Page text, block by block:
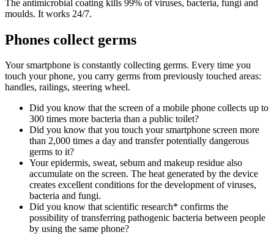
The antimicrobial coating kills 99% of viruses, bacteria, fungi and
moulds. It works 24/7.
Phones collect germs
Your smartphone is constantly collecting germs. Every time you
touch your phone, you carry germs from previously touched areas:
handles, railings, steering wheel.
Did you know that the screen of a mobile phone collects up to
300 times more bacteria than a public toilet?
Did you know that you touch your smartphone screen more
than 2,000 times a day and transfer potentially dangerous
germs to it?
Your epidermis, sweat, sebum and makeup residue also
accumulate on the screen. The heat generated by the device
creates excellent conditions for the development of viruses,
bacteria and fungi.
Did you know that scientific research* confirms the
possibility of transferring pathogenic bacteria between people
by using the same phone?